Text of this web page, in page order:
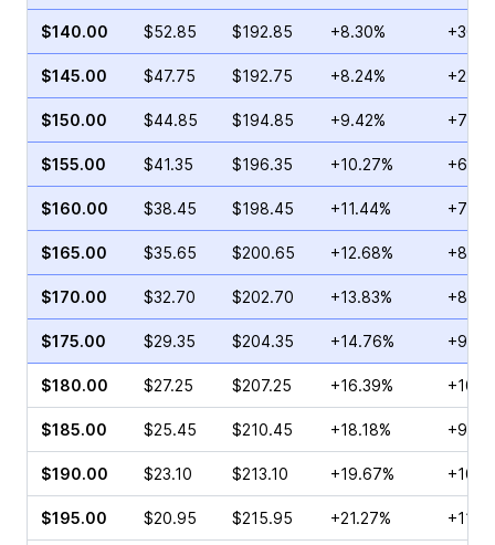
$140.00 $52.85 $192.85 +8.30%
$145.00 $47.75 $192.75 +8.24%
$150.00 $44.85 $194.85 +9.42%
$155.00 $41.35 $196.35 +10.27%
$160.00 $38.45 $198.45 +11.44%
$165.00 $35.65 $200.65 +12.68%
$170.00 $32.70 $202.70 +13.83%
$175.00 $29.35 $204.35 +14.76%
$180.00 $27.25 $207.25 +16.39%
$185.00 $25.45 $210.45 +18.18%
$190.00 $23.10 $213.10 +19.67%
$195.00 $20.95 $215.95 +21.27%